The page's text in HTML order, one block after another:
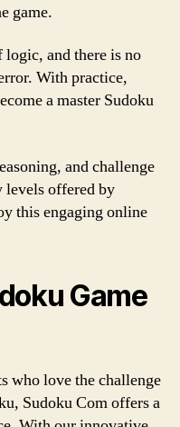
game.
logic, and there is no
With practice,
a master Sudoku
and challenge
offered by
this engaging online
Game
who love the challenge
Sudoku Com offers a